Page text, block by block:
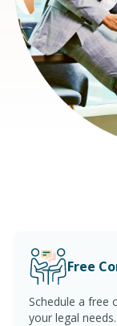
Free
Schedule a free
your legal needs.